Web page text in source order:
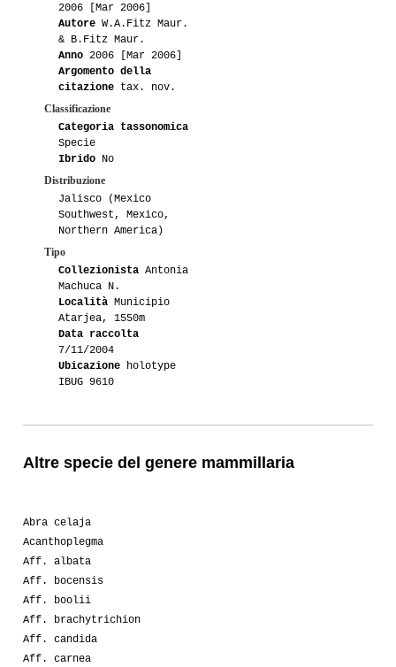
2006 [Mar 2006]
Autore W.A.Fitz Maur.
& B.Fitz Maur.
Anno 2006 [Mar 2006]
Argomento della
citazione tax. nov.
Classificazione
Categoria tassonomica
Specie
Ibrido No
Distribuzione
Jalisco (Mexico
Southwest, Mexico,
Northern America)
Tipo
Collezionista Antonia
Machuca N.
Località Municipio
Atarjea, 1550m
Data raccolta
7/11/2004
Ubicazione holotype
IBUG 9610
Altre specie del genere mammillaria
Abra celaja
Acanthoplegma
Aff. albata
Aff. bocensis
Aff. boolii
Aff. brachytrichion
Aff. candida
Aff. carnea